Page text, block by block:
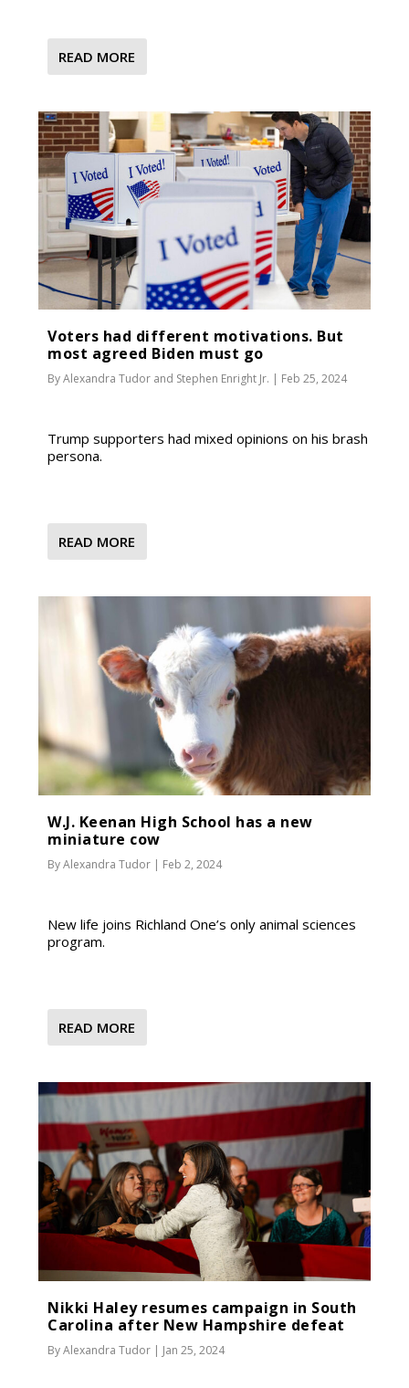
READ MORE
Voters had different motivations. But
most agreed Biden must go
ByAlexandra Tudor and Stephen Enright Jr. Feb 25, 2024
Trump supporters had mixed opinions on his brash
persona.
READ MORE
W.J. Keenan High School has a new
miniature cow
ByAlexandra Tudor | Feb 2, 2024
New life joins Richland One’s only animal sciences
program.
READ MORE
Nikki Haley resumes campaign in South
Carolina after New Hampshire defeat
ByAlexandra Tudor | Jan 25, 2024